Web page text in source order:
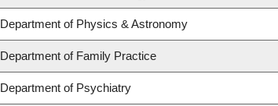
Department of Physics & Astronomy
Department of Family Practice
Department of Psychiatry